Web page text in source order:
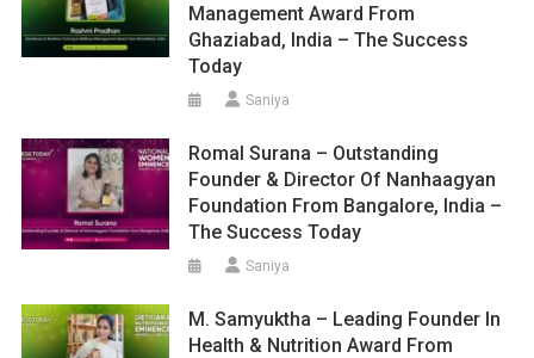
Management Award From
Ghaziabad, India – The Success
Today
Saniya
Romal Surana – Outstanding
Founder & Director Of Nanhaagyan
Foundation From Bangalore, India –
The Success Today
Saniya
M. Samyuktha – Leading Founder In
Health & Nutrition Award From